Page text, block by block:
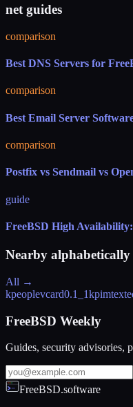
net guides
comparison
Best DNS Servers for
comparison
Best Email Server
comparison
Postfix vs Sendmail vs
guide
FreeBSD High
Nearby alphabetically
All →
kpeoplevcard0.1_1
FreeBSD Weekly
Guides, security advisories,
FreeBSD.software